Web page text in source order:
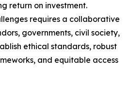
return on investment.
requires a collaborative
governments, civil society,
ethical standards, robust
and equitable access